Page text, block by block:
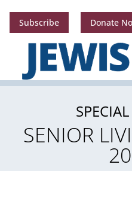
Subscribe Donate
SENIOR